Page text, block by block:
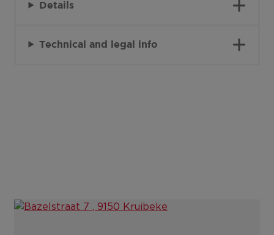
Details
Technical and legal info